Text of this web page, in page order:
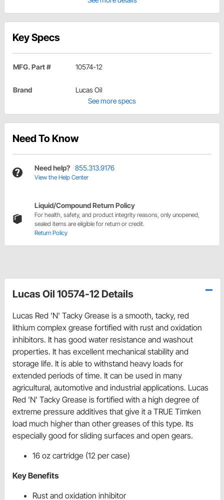
Key Specs
MFG. Part # 10574-12
Brand
Lucas Oil
See more specs
Need To Know
Need help? 855.313.9176
View the Help Center
Liquid/Compound Return Policy
For health, safety, and product integrity reasons, only unopened,
sealed items are eligible for return or credit.
Return Policy
Lucas Oil 10574-12 Details
Lucas Red 'N' Tacky Grease is a smooth, tacky, red
lithium complex grease fortified with rust and oxidation
inhibitors. It has good water resistance and washout
properties. It has excellent mechanical stability and
storage life. It is able to withstand heavy loads for
extended periods of time. It can be used in many
agricultural, automotive and industrial applications. Lucas
Red 'N' Tacky Grease is fortified with a high degree of
extreme pressure additives that give it a TRUE Timken
load much higher than other greases of this type. Its
especially good for sliding surfaces and open gears.
16 oz cartridge (12 per case)
Key Benefits
Rust and oxidation inhibitor